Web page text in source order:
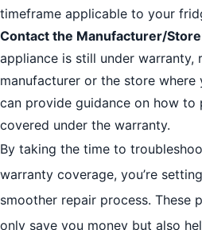
timeframe applicable to your
Contact the Manufacturer/
appliance is still under warranty,
manufacturer or the store where
can provide guidance on how to
covered under the warranty.
By taking the time to
warranty coverage, you’re
smoother repair process. These
only save you money but also